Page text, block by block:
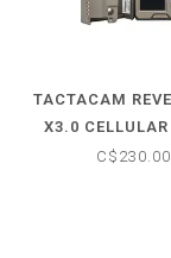
TACTACAM
X3.0
CAMERA
C$230.00